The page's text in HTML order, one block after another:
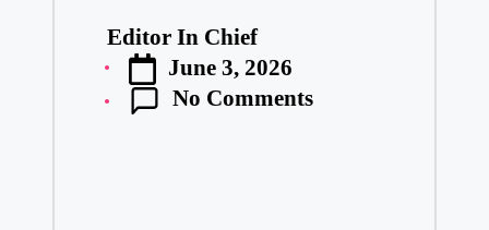
Posted
by
Editor In Chief
June 3, 2026
No Comments